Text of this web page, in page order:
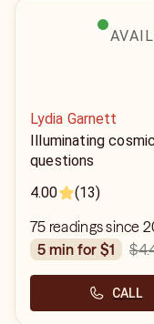
Lydia Garnett
Illuminating
questions
4.00
(13)
75 readings since
5 min for $1
CALL